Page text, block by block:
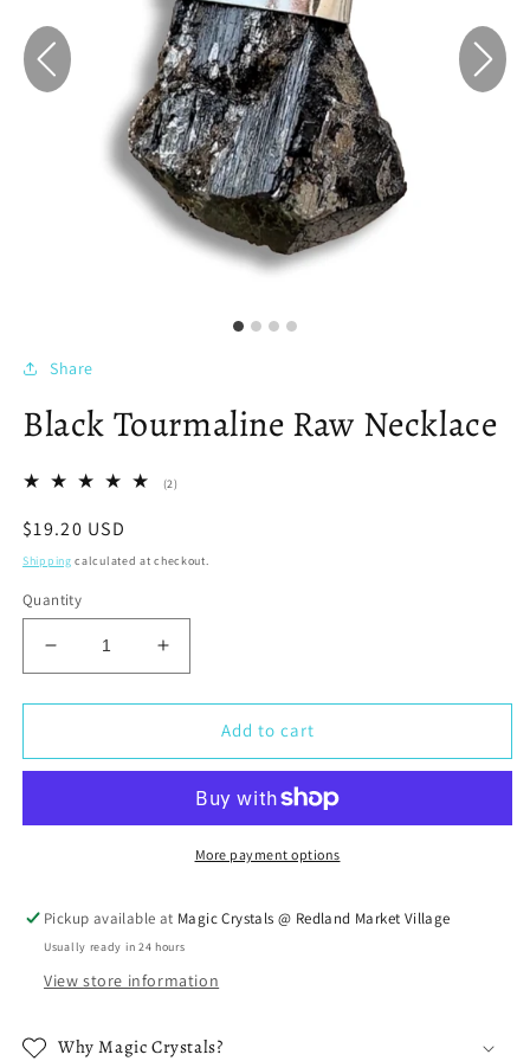
Share
Black Tourmaline Raw Necklace
(2)
Regular
price
$19.20 USD
Shipping calculated at checkout.
Quantity
Decrease
quantity
for
Tourmaline
Increase
quantity
for
Tourmaline
Necklace
Add to cart
More payment options
Pickup available at Magic Crystals @ Redland Market Village
Usually ready in 24 hours
View store information
Why Magic Crystals?